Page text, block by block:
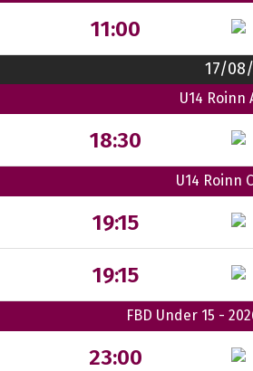
11:00
17/
U14 Roinn
18:30
U14 Roinn
19:15
19:15
FBD Under 15 -
23:00